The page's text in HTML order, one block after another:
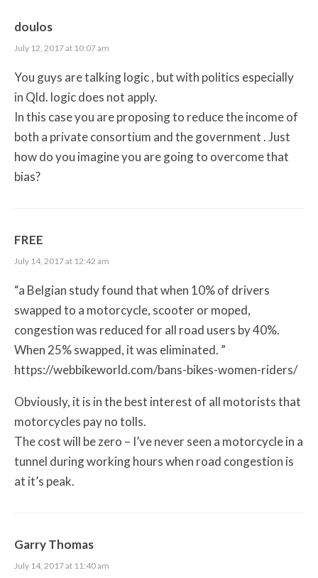
doulos
July 12, 2017 at 10:07 am
You guys are talking logic , but with politics especially
in Qld. logic does not apply.
In this case you are proposing to reduce the income of
both a private consortium and the government . Just
how do you imagine you are going to overcome that
bias?
FREE
July 14, 2017 at 12:42 am
“a Belgian study found that when 10% of drivers
swapped to a motorcycle, scooter or moped,
congestion was reduced for all road users by 40%.
When 25% swapped, it was eliminated. ”
https://webbikeworld.com/bans-bikes-women-riders/
Obviously, it is in the best interest of all motorists that
motorcycles pay no tolls.
The cost will be zero – I’ve never seen a motorcycle in a
tunnel during working hours when road congestion is
at it’s peak.
Garry Thomas
July 14, 2017 at 11:40 am